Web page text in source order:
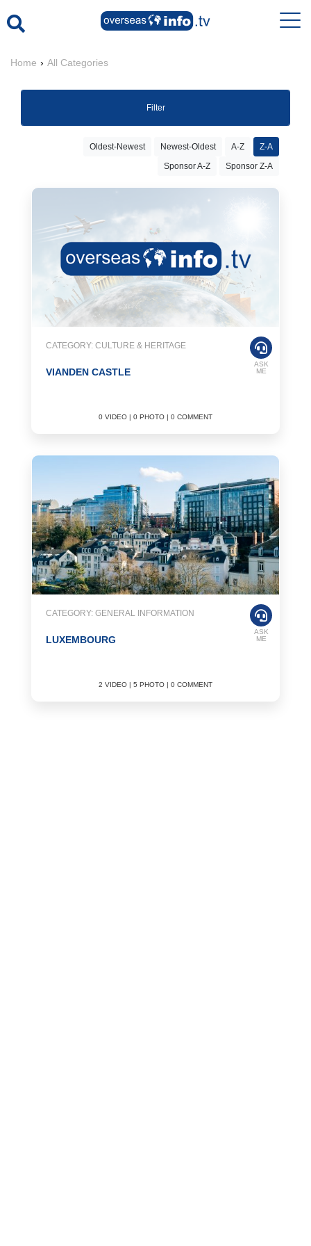
Home › All Categories
Filter
Oldest-Newest Newest-Oldest A-Z
Z-A
Sponsor A-Z
Sponsor Z-A
CATEGORY: CULTURE & HERITAGE
VIANDEN CASTLE
0 VIDEO | 0 PHOTO | 0 COMMENT
ASK
ME
CATEGORY: GENERAL INFORMATION
LUXEMBOURG
2 VIDEO | 5 PHOTO | 0 COMMENT
ASK
ME